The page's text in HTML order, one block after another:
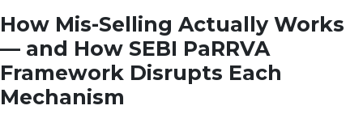
How Mis-Selling Actually Works
— and How SEBI PaRRVA
Framework Disrupts Each
Mechanism